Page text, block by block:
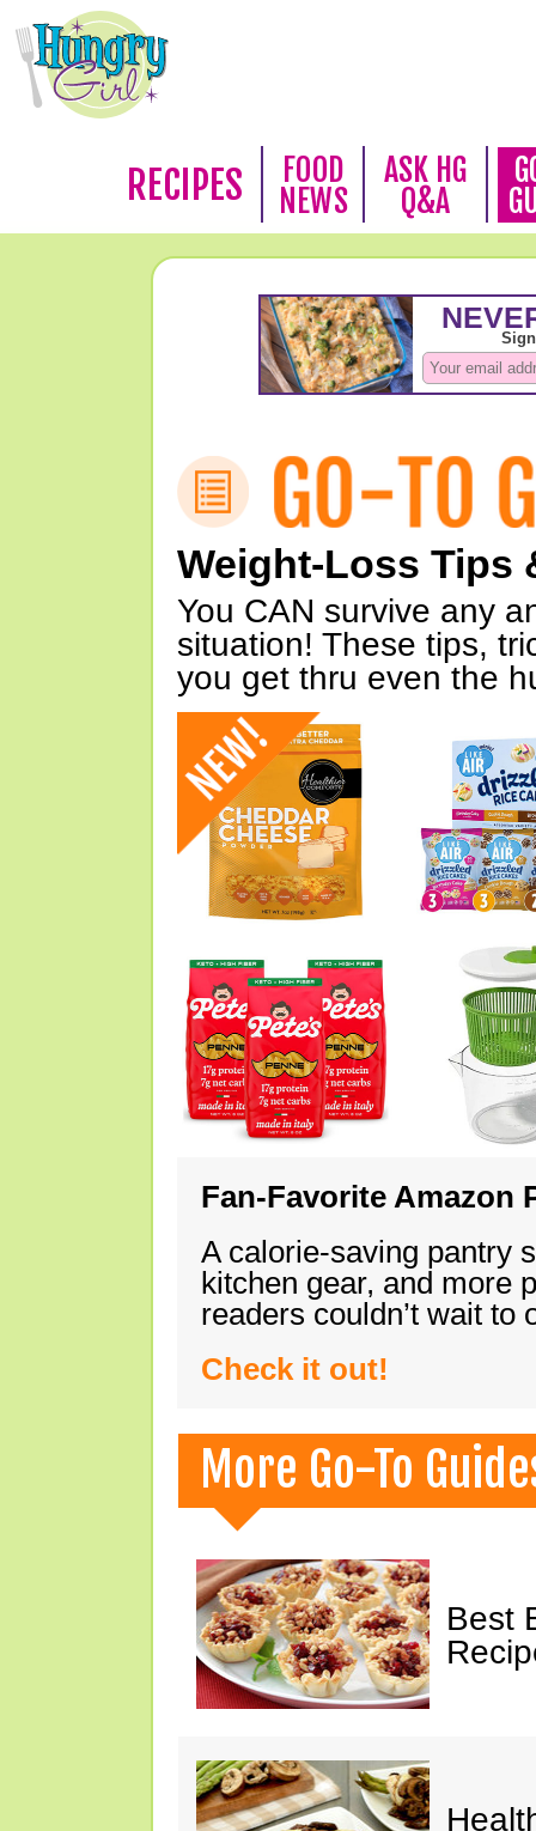
RECIPES
FOOD
NEWS
ASK HG
Q&A
Weight-Loss Tips
You CAN survive any
situation! These tips,
you get thru even the
Fan-Favorite Amazon
A calorie-saving pantry
kitchen gear, and more
readers couldn’t wait
Check it out!
More Go-To
Best